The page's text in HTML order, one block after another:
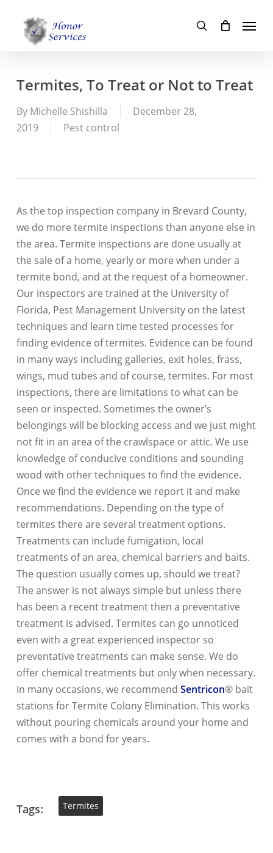
search
Menu
Termites, To Treat or Not to Treat
By Michelle Shishilla
December 28,
2019
Pest control
As the top inspection company in Brevard County,
we do more termite inspections than anyone else in
the area. Termite inspections are done usually at
the sale of a home, yearly or more when under a
termite bond, and at the request of a homeowner.
Our inspectors are trained at the University of
Florida, Pest Management University on the latest
techniques and learn time tested processes for
finding evidence of termites. Evidence can be found
in many ways including galleries, exit holes, frass,
wings, mud tubes and of course, termites. For most
inspections, there are limitations to what can be
seen or inspected. Sometimes the owner’s
belongings will be blocking access and we just might
not fit in an area of the crawlspace or attic. We use
knowledge of conducive conditions and sounding
wood with other techniques to find the evidence.
Once we find the evidence we report it and make
recommendations. Depending on the type of
termites there are several treatment options.
Treatments can include fumigation, local
treatments of an area, chemical barriers and baits.
The question usually comes up, should we treat?
The answer is not always simple but unless there
has been a recent treatment then a preventative
treatment is advised. Termites can go unnoticed
even with a great experienced inspector so
preventative treatments can make sense. We do
offer chemical treatments but only when necessary.
In many occasions, we recommend Sentricon® bait
stations for Termite Colony Elimination. This works
without pouring chemicals around your home and
comes with a bond for years.
Tags: Termites